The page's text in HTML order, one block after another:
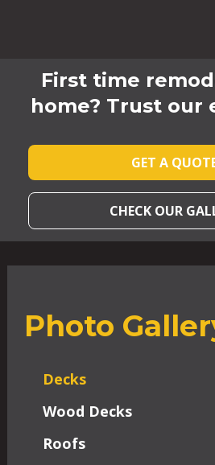
First time
home? Trust our
GET A
CHECK OUR
Photo
Decks
Wood Decks
Roofs